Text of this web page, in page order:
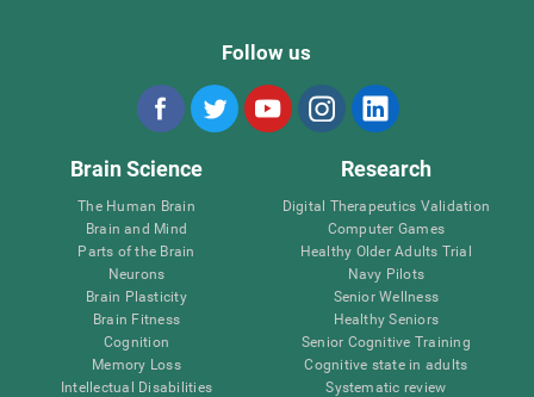
Follow us
Brain Science
The Human Brain
Brain and Mind
Parts of the Brain
Neurons
Brain Plasticity
Brain Fitness
Cognition
Memory Loss
Intellectual Disabilities
Research
Digital Therapeutics Validation
Computer Games
Healthy Older Adults Trial
Navy Pilots
Senior Wellness
Healthy Seniors
Senior Cognitive Training
Cognitive state in adults
Systematic review